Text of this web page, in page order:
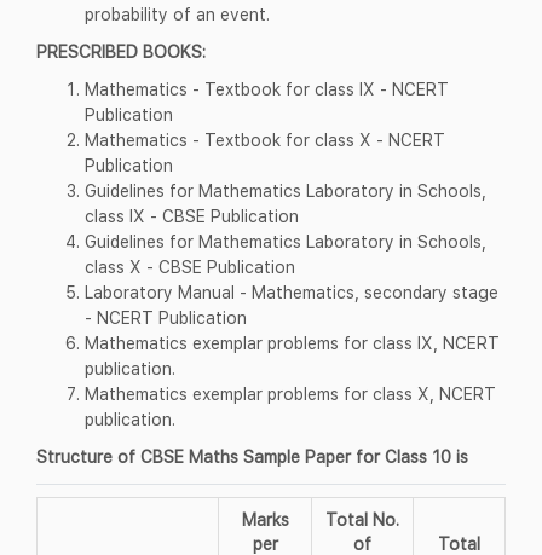
probability of an event.
PRESCRIBED BOOKS:
Mathematics - Textbook for class IX - NCERT
Publication
Mathematics - Textbook for class X - NCERT
Publication
Guidelines for Mathematics Laboratory in Schools,
class IX - CBSE Publication
Guidelines for Mathematics Laboratory in Schools,
class X - CBSE Publication
Laboratory Manual - Mathematics, secondary stage
- NCERT Publication
Mathematics exemplar problems for class IX, NCERT
publication.
Mathematics exemplar problems for class X, NCERT
publication.
Structure of CBSE Maths Sample Paper for Class 10 is
Marks
per
Total No.
of
Total